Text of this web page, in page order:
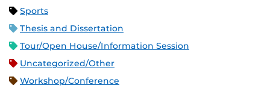
Sports
Thesis and Dissertation
Tour/Open House/Information Session
Uncategorized/Other
Workshop/Conference